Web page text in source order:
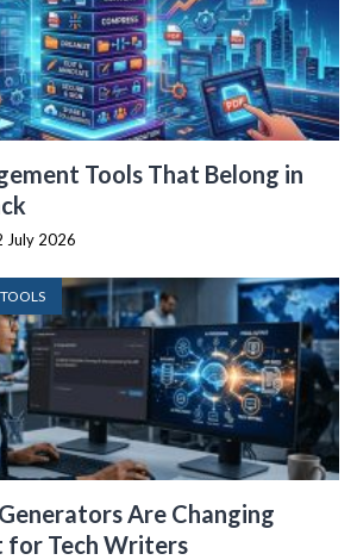
Tools That Belong in
July 2026
Are Changing
for Tech Writers